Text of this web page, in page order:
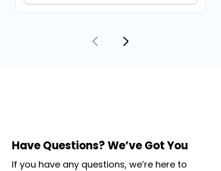
Have Questions? We’ve Got You
If you have any questions, we’re here to